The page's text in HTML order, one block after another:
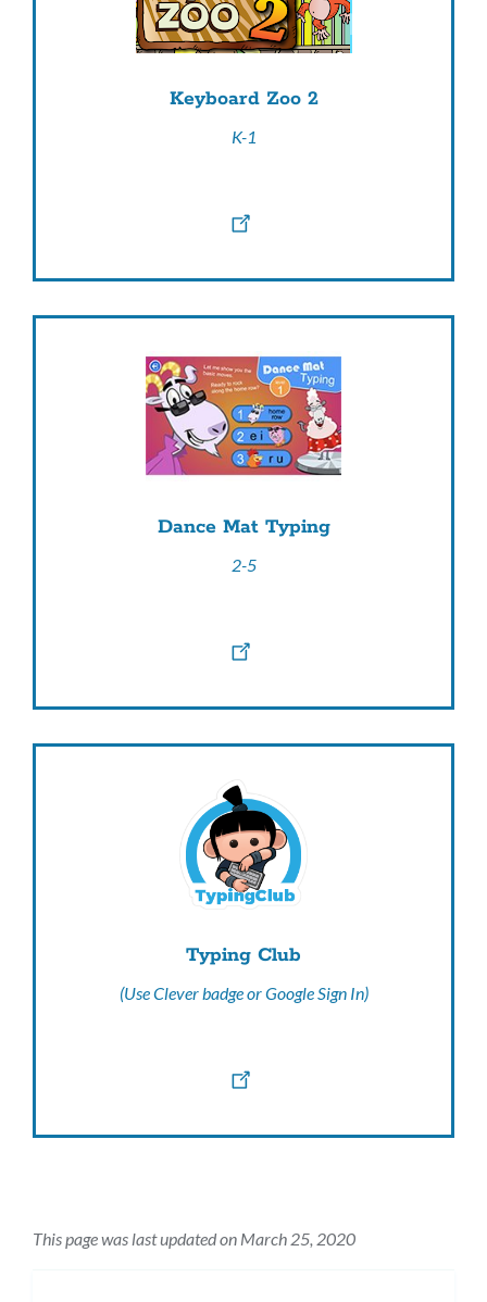
Keyboard Zoo 2
K-1
Dance Mat Typing
2-5
Typing Club
(Use Clever badge or Google Sign In)
This page was last updated on March 25, 2020